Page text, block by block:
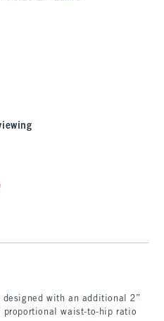
with an additional 2”
waist-to-hip ratio